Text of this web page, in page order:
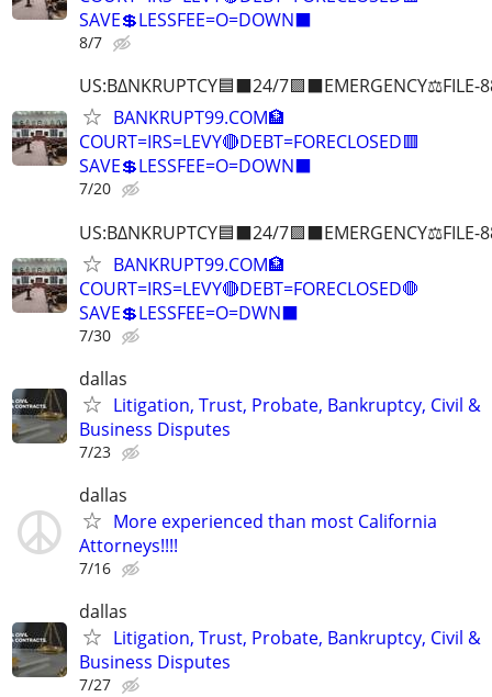
SAVE💲LESSFEE=O=DOWN⬛
8/7
US:B∆NKRUPTCY🟦⬛24/7🟪⬛EMERGENCY⚖️FILE-
BANKRUPT99.COM🏦
COURT=IRS=LEVY🔴DEBT=FORECLOSED🟥
SAVE💲LESSFEE=O=DOWN⬛
7/20
US:B∆NKRUPTCY🟦⬛24/7🟪⬛EMERGENCY⚖️FILE-
BANKRUPT99.COM🏦
COURT=IRS=LEVY🔴DEBT=FORECLOSED🛑
SAVE💲LESSFEE=O=DWN⬛
7/30
dallas
Litigation, Trust, Probate, Bankruptcy, Civil &
Business Disputes
7/23
dallas
More experienced than most California
Attorneys!!!!
7/16
dallas
Litigation, Trust, Probate, Bankruptcy, Civil &
Business Disputes
7/27